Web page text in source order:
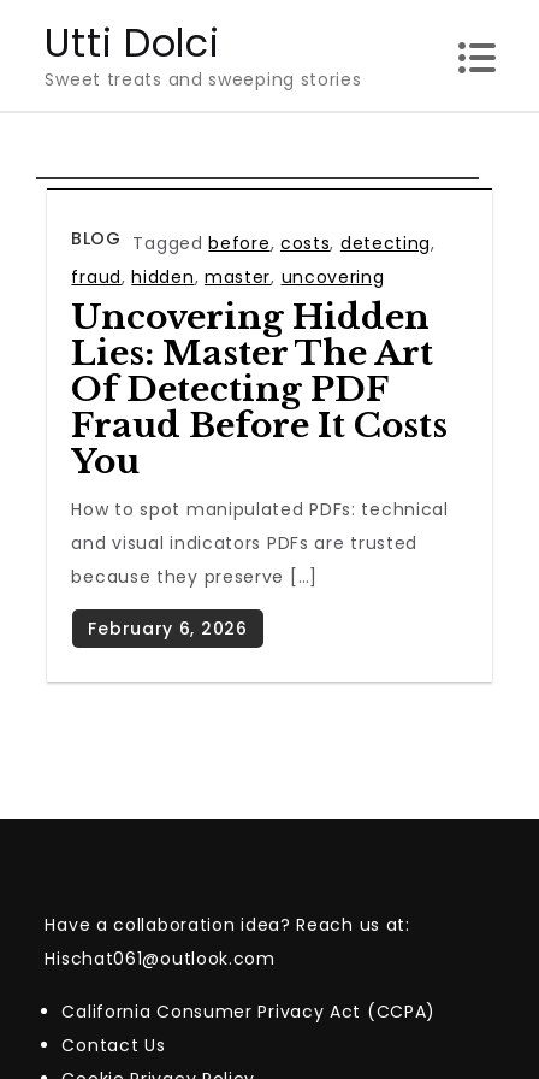
content
Utti Dolci
Sweet treats and sweeping stories
BLOG Taggedbefore, costs, detecting,
fraud,hidden, master, uncovering
Uncovering Hidden
Lies: Master The Art
Of Detecting PDF
Fraud Before It Costs
You
How to spot manipulated PDFs: technical
and visual indicators PDFs are trusted
because they preserve […]
Have a collaboration idea? Reach us at:
Hischat061@outlook.com
California Consumer Privacy Act (CCPA)
Contact Us